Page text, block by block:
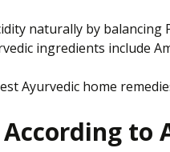
naturally by
ingredients include
Ayurvedic home
to